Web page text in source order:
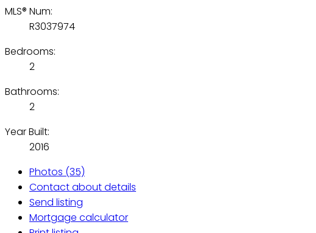
MLS® Num:
R3037974
Bedrooms:
2
Bathrooms:
2
Year Built:
2016
Photos (35)
Contact about details
Send listing
Mortgage calculator